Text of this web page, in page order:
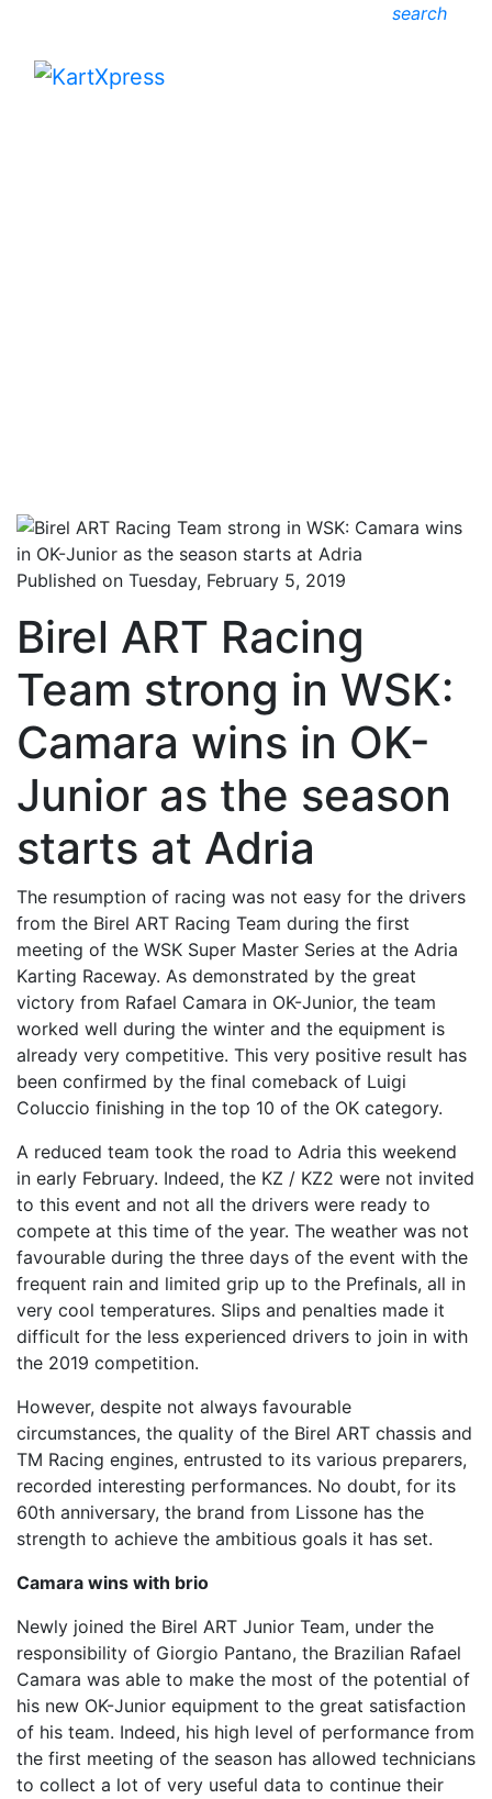
search
Published on Tuesday, February 5, 2019
Birel ART Racing
Team strong in WSK:
Camara wins in OK-
Junior as the season
starts at Adria
The resumption of racing was not easy for the drivers
from the Birel ART Racing Team during the first
meeting of the WSK Super Master Series at the Adria
Karting Raceway. As demonstrated by the great
victory from Rafael Camara in OK-Junior, the team
worked well during the winter and the equipment is
already very competitive. This very positive result has
been confirmed by the final comeback of Luigi
Coluccio finishing in the top 10 of the OK category.
A reduced team took the road to Adria this weekend
in early February. Indeed, the KZ / KZ2 were not invited
to this event and not all the drivers were ready to
compete at this time of the year. The weather was not
favourable during the three days of the event with the
frequent rain and limited grip up to the Prefinals, all in
very cool temperatures. Slips and penalties made it
difficult for the less experienced drivers to join in with
the 2019 competition.
However, despite not always favourable
circumstances, the quality of the Birel ART chassis and
TM Racing engines, entrusted to its various preparers,
recorded interesting performances. No doubt, for its
60th anniversary, the brand from Lissone has the
strength to achieve the ambitious goals it has set.
Camara wins with brio
Newly joined the Birel ART Junior Team, under the
responsibility of Giorgio Pantano, the Brazilian Rafael
Camara was able to make the most of the potential of
his new OK-Junior equipment to the great satisfaction
of his team. Indeed, his high level of performance from
the first meeting of the season has allowed technicians
to collect a lot of very useful data to continue their